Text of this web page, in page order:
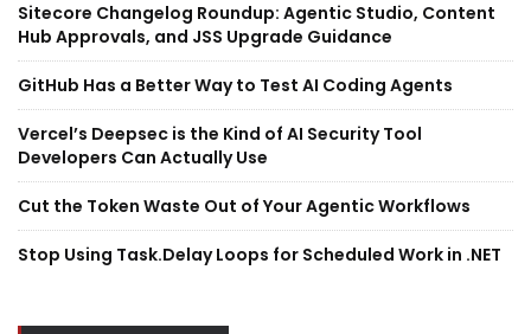
Sitecore Changelog Roundup: Agentic Studio, Content
Hub Approvals, and JSS Upgrade Guidance
GitHub Has a Better Way to Test AI Coding Agents
Vercel’s Deepsec is the Kind of AI Security Tool
Developers Can Actually Use
Cut the Token Waste Out of Your Agentic Workflows
Stop Using Task.Delay Loops for Scheduled Work in .NET